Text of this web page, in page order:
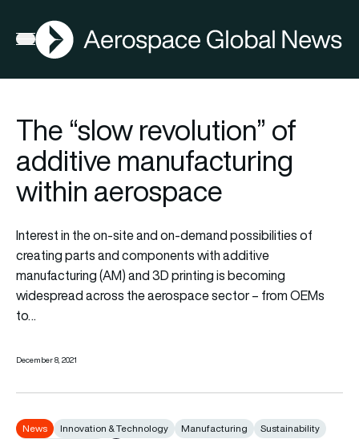
Open menu
AGN
The “slow revolution” of
additive manufacturing
within aerospace
Interest in the on-site and on-demand possibilities of
creating parts and components with additive
manufacturing (AM) and 3D printing is becoming
widespread across the aerospace sector – from OEMs
to…
December 8, 2021
News Innovation & Technology Manufacturing
Sustainability